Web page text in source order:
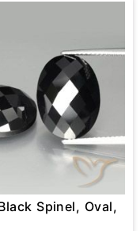
Spinel, Oval,